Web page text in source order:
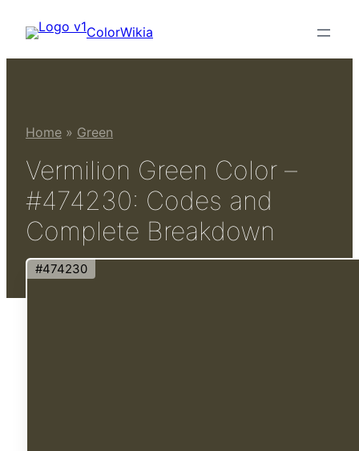
content
ColorWikia
Home » Green
Vermilion Green Color –
#474230: Codes and
Complete Breakdown
#474230